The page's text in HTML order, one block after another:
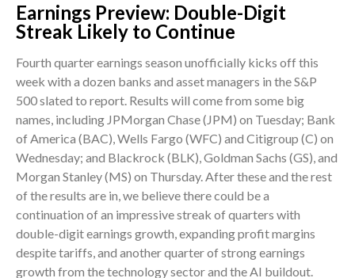
Earnings Preview: Double-Digit
Streak Likely to Continue
Fourth quarter earnings season unofficially kicks off this
week with a dozen banks and asset managers in the S&P
500 slated to report. Results will come from some big
names, including JPMorgan Chase (JPM) on Tuesday; Bank
of America (BAC), Wells Fargo (WFC) and Citigroup (C) on
Wednesday; and Blackrock (BLK), Goldman Sachs (GS), and
Morgan Stanley (MS) on Thursday. After these and the rest
of the results are in, we believe there could be a
continuation of an impressive streak of quarters with
double-digit earnings growth, expanding profit margins
despite tariffs, and another quarter of strong earnings
growth from the technology sector and the AI buildout.